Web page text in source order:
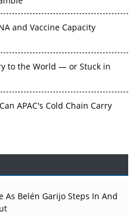
and Vaccine Capacity
to the World — or Stuck in
APAC's Cold Chain Carry
an Upstream Bottleneck
As Belén Garijo Steps In And